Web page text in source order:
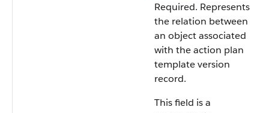
Required. Represents
the relation between
an object associated
with the action plan
template version
record.
This field is a